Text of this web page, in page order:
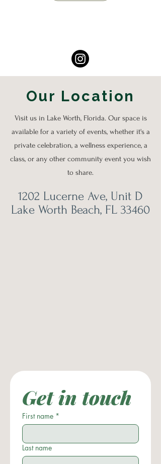
Our Location
Visit us in Lake Worth, Florida. Our space is
available for a variety of events, whether it's a
private celebration, a wellness experience, a
class, or any other community event you wish
to share.
1202 Lucerne Ave, Unit D
Lake Worth Beach, FL 33460
Get in touch
First name *
Last name